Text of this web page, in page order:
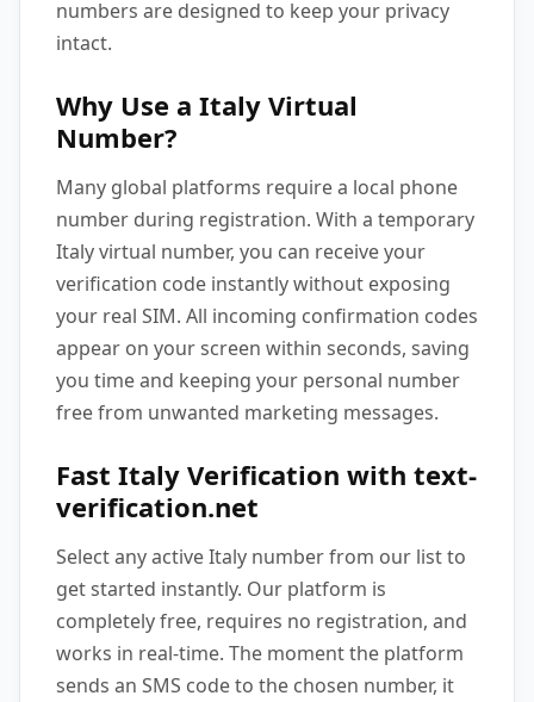
numbers are designed to keep your privacy
intact.
Why Use a Italy Virtual
Number?
Many global platforms require a local phone
number during registration. With a temporary
Italy virtual number, you can receive your
verification code instantly without exposing
your real SIM. All incoming confirmation codes
appear on your screen within seconds, saving
you time and keeping your personal number
free from unwanted marketing messages.
Fast Italy Verification with text-
verification.net
Select any active Italy number from our list to
get started instantly. Our platform is
completely free, requires no registration, and
works in real-time. The moment the platform
sends an SMS code to the chosen number, it